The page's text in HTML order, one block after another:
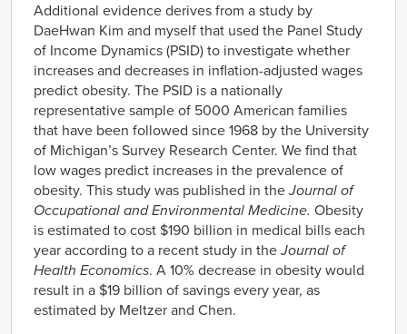
Additional evidence derives from a study by
DaeHwan Kim and myself that used the Panel Study
of Income Dynamics (PSID) to investigate whether
increases and decreases in inflation-adjusted wages
predict obesity. The PSID is a nationally
representative sample of 5000 American families
that have been followed since 1968 by the University
of Michigan’s Survey Research Center. We find that
low wages predict increases in the prevalence of
obesity. This study was published in theJournal of
Occupational and Environmental Medicine. Obesity
is estimated to cost $190 billion in medical bills each
year according to a recent study in theJournal of
Health Economics. A 10% decrease in obesity would
result in a $19 billion of savings every year, as
estimated by Meltzer and Chen.